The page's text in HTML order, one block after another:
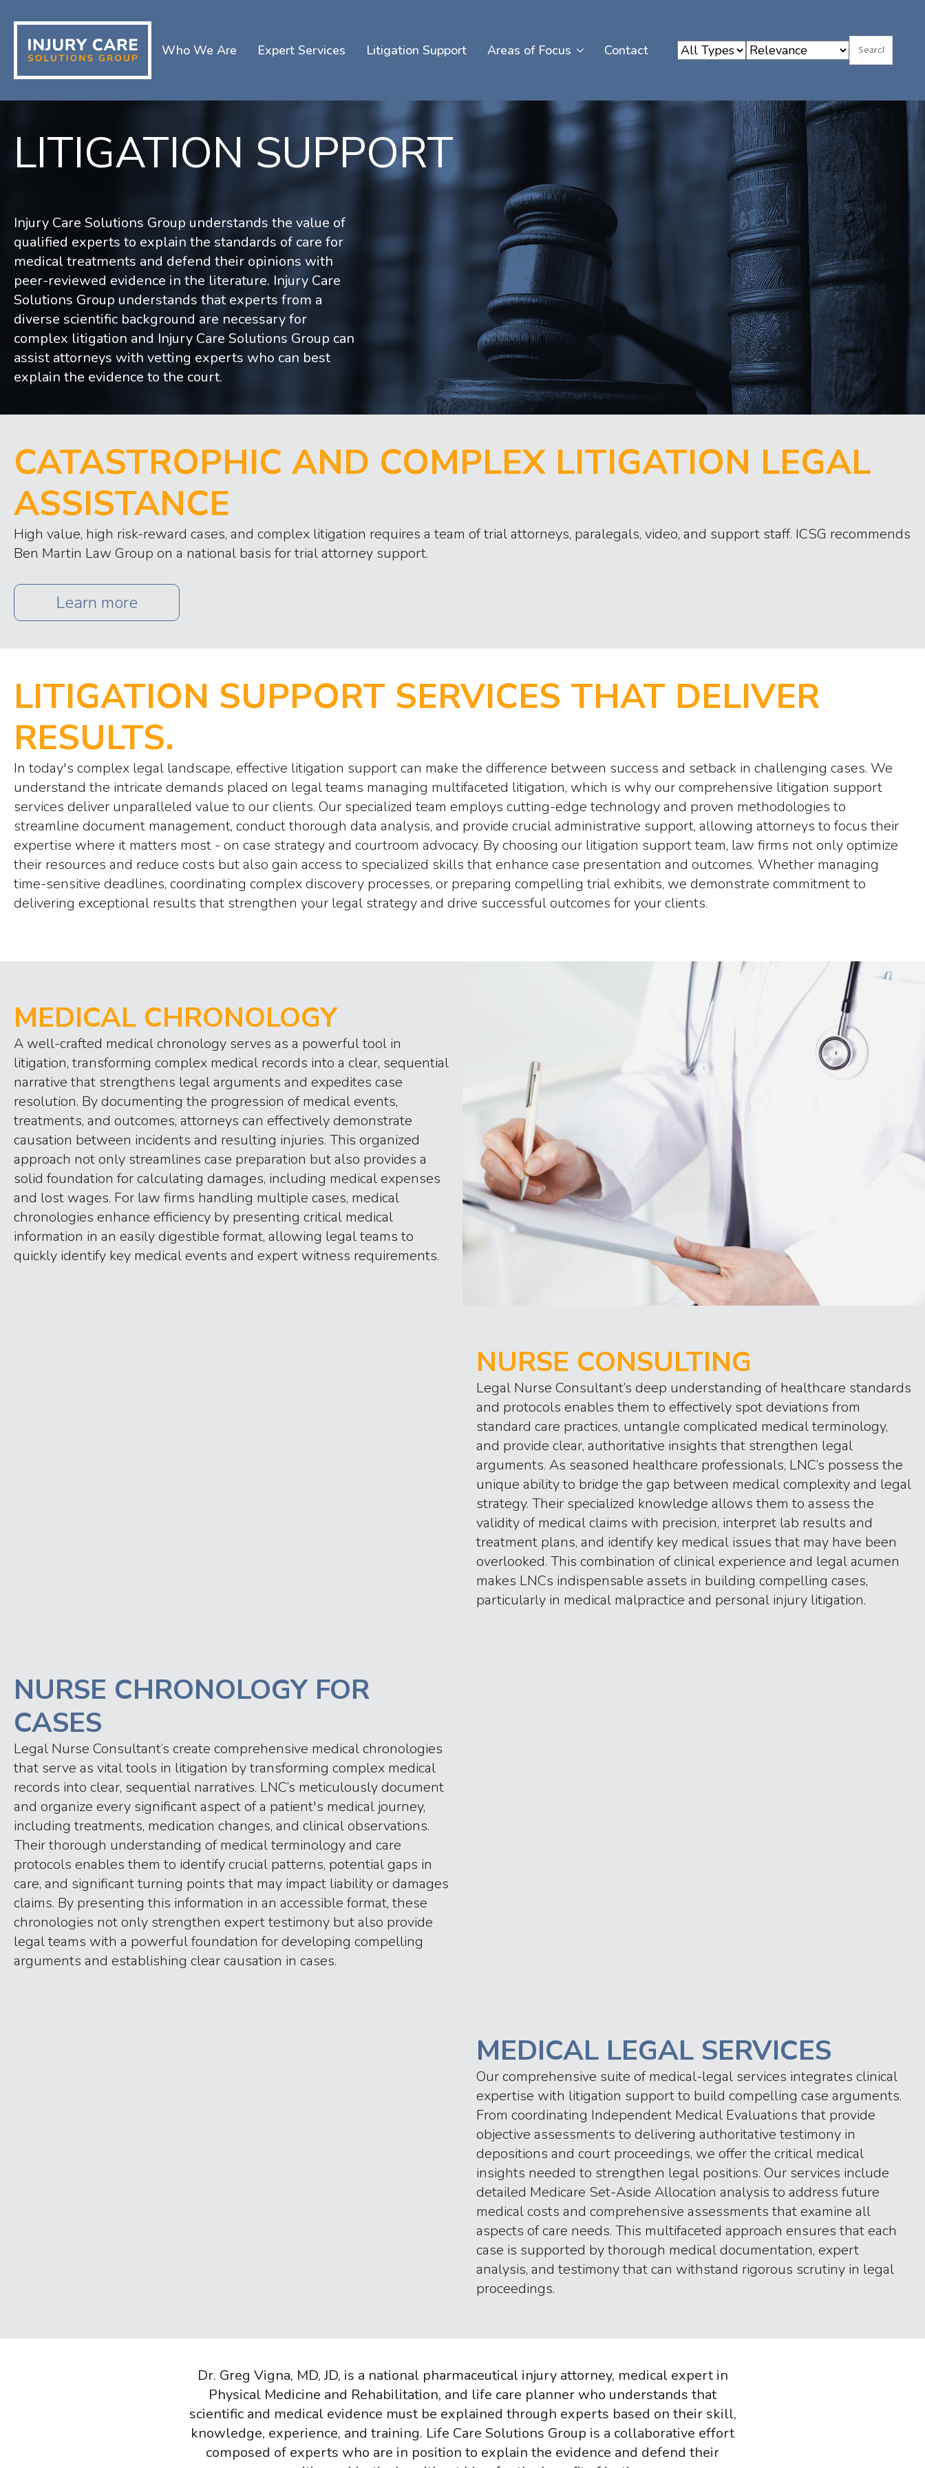
Who We Are Expert Services Litigation Support Areas of Focus Contact
LITIGATION SUPPORT
Injury Care Solutions Group understands the value of
qualified experts to explain the standards of care for
medical treatments and defend their opinions with
peer-reviewed evidence in the literature. Injury Care
Solutions Group understands that experts from a
diverse scientific background are necessary for
complex litigation and Injury Care Solutions Group can
assist attorneys with vetting experts who can best
explain the evidence to the court.
CATASTROPHIC AND COMPLEX LITIGATION LEGAL
ASSISTANCE
High value, high risk-reward cases, and complex litigation requires a team of trial attorneys, paralegals, video, and support staff. ICSG recommends
Ben Martin Law Group on a national basis for trial attorney support.
Learn more
LITIGATION SUPPORT SERVICES THAT DELIVER
RESULTS.
In today's complex legal landscape, effective litigation support can make the difference between success and setback in challenging cases. We
understand the intricate demands placed on legal teams managing multifaceted litigation, which is why our comprehensive litigation support
services deliver unparalleled value to our clients. Our specialized team employs cutting-edge technology and proven methodologies to
streamline document management, conduct thorough data analysis, and provide crucial administrative support, allowing attorneys to focus their
expertise where it matters most - on case strategy and courtroom advocacy. By choosing our litigation support team, law firms not only optimize
their resources and reduce costs but also gain access to specialized skills that enhance case presentation and outcomes. Whether managing
time-sensitive deadlines, coordinating complex discovery processes, or preparing compelling trial exhibits, we demonstrate commitment to
delivering exceptional results that strengthen your legal strategy and drive successful outcomes for your clients.
MEDICAL CHRONOLOGY
A well-crafted medical chronology serves as a powerful tool in
litigation, transforming complex medical records into a clear, sequential
narrative that strengthens legal arguments and expedites case
resolution. By documenting the progression of medical events,
treatments, and outcomes, attorneys can effectively demonstrate
causation between incidents and resulting injuries. This organized
approach not only streamlines case preparation but also provides a
solid foundation for calculating damages, including medical expenses
and lost wages. For law firms handling multiple cases, medical
chronologies enhance efficiency by presenting critical medical
information in an easily digestible format, allowing legal teams to
quickly identify key medical events and expert witness requirements.
NURSE CONSULTING
Legal Nurse Consultant’s deep understanding of healthcare standards
and protocols enables them to effectively spot deviations from
standard care practices, untangle complicated medical terminology,
and provide clear, authoritative insights that strengthen legal
arguments. As seasoned healthcare professionals, LNC’s possess the
unique ability to bridge the gap between medical complexity and legal
strategy. Their specialized knowledge allows them to assess the
validity of medical claims with precision, interpret lab results and
treatment plans, and identify key medical issues that may have been
overlooked. This combination of clinical experience and legal acumen
makes LNCs indispensable assets in building compelling cases,
particularly in medical malpractice and personal injury litigation.
NURSE CHRONOLOGY FOR
CASES
Legal Nurse Consultant’s create comprehensive medical chronologies
that serve as vital tools in litigation by transforming complex medical
records into clear, sequential narratives. LNC’s meticulously document
and organize every significant aspect of a patient's medical journey,
including treatments, medication changes, and clinical observations.
Their thorough understanding of medical terminology and care
protocols enables them to identify crucial patterns, potential gaps in
care, and significant turning points that may impact liability or damages
claims. By presenting this information in an accessible format, these
chronologies not only strengthen expert testimony but also provide
legal teams with a powerful foundation for developing compelling
arguments and establishing clear causation in cases.
MEDICAL LEGAL SERVICES
Our comprehensive suite of medical-legal services integrates clinical
expertise with litigation support to build compelling case arguments.
From coordinating Independent Medical Evaluations that provide
objective assessments to delivering authoritative testimony in
depositions and court proceedings, we offer the critical medical
insights needed to strengthen legal positions. Our services include
detailed Medicare Set-Aside Allocation analysis to address future
medical costs and comprehensive assessments that examine all
aspects of care needs. This multifaceted approach ensures that each
case is supported by thorough medical documentation, expert
analysis, and testimony that can withstand rigorous scrutiny in legal
proceedings.
Dr. Greg Vigna, MD, JD, is a national pharmaceutical injury attorney, medical expert in
Physical Medicine and Rehabilitation, and life care planner who understands that
scientific and medical evidence must be explained through experts based on their skill,
knowledge, experience, and training. Life Care Solutions Group is a collaborative effort
composed of experts who are in position to explain the evidence and defend their